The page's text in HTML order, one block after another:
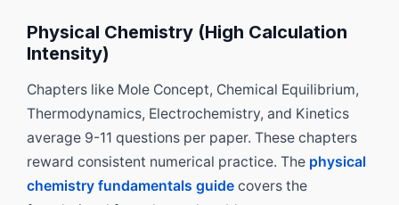
Physical Chemistry (High Calculation
Intensity)
Chapters like Mole Concept, Chemical Equilibrium,
Thermodynamics, Electrochemistry, and Kinetics
average 9-11 questions per paper. These chapters
reward consistent numerical practice. The physical
chemistry fundamentals guide covers the